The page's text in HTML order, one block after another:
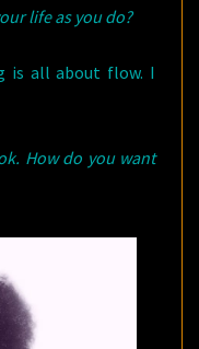
life as you do?
is all about flow. I
How do you want